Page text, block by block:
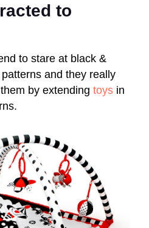
to
to stare at black &
and they really
by extending toys in